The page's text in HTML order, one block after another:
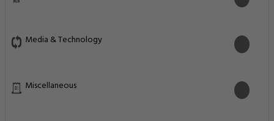
Media & Technology
Miscellaneous